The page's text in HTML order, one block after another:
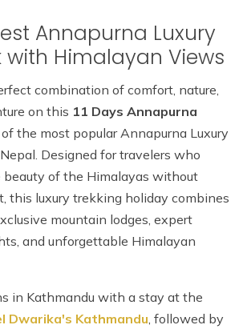
Annapurna Luxury
with Himalayan Views
combination of comfort, nature,
on this 11 Days Annapurna
of the most popular Annapurna Luxury
Designed for travelers who
of the Himalayas without
this luxury trekking holiday combines
mountain lodges, expert
and unforgettable Himalayan
in Kathmandu with a stay at the
Dwarika's Kathmandu , followed by